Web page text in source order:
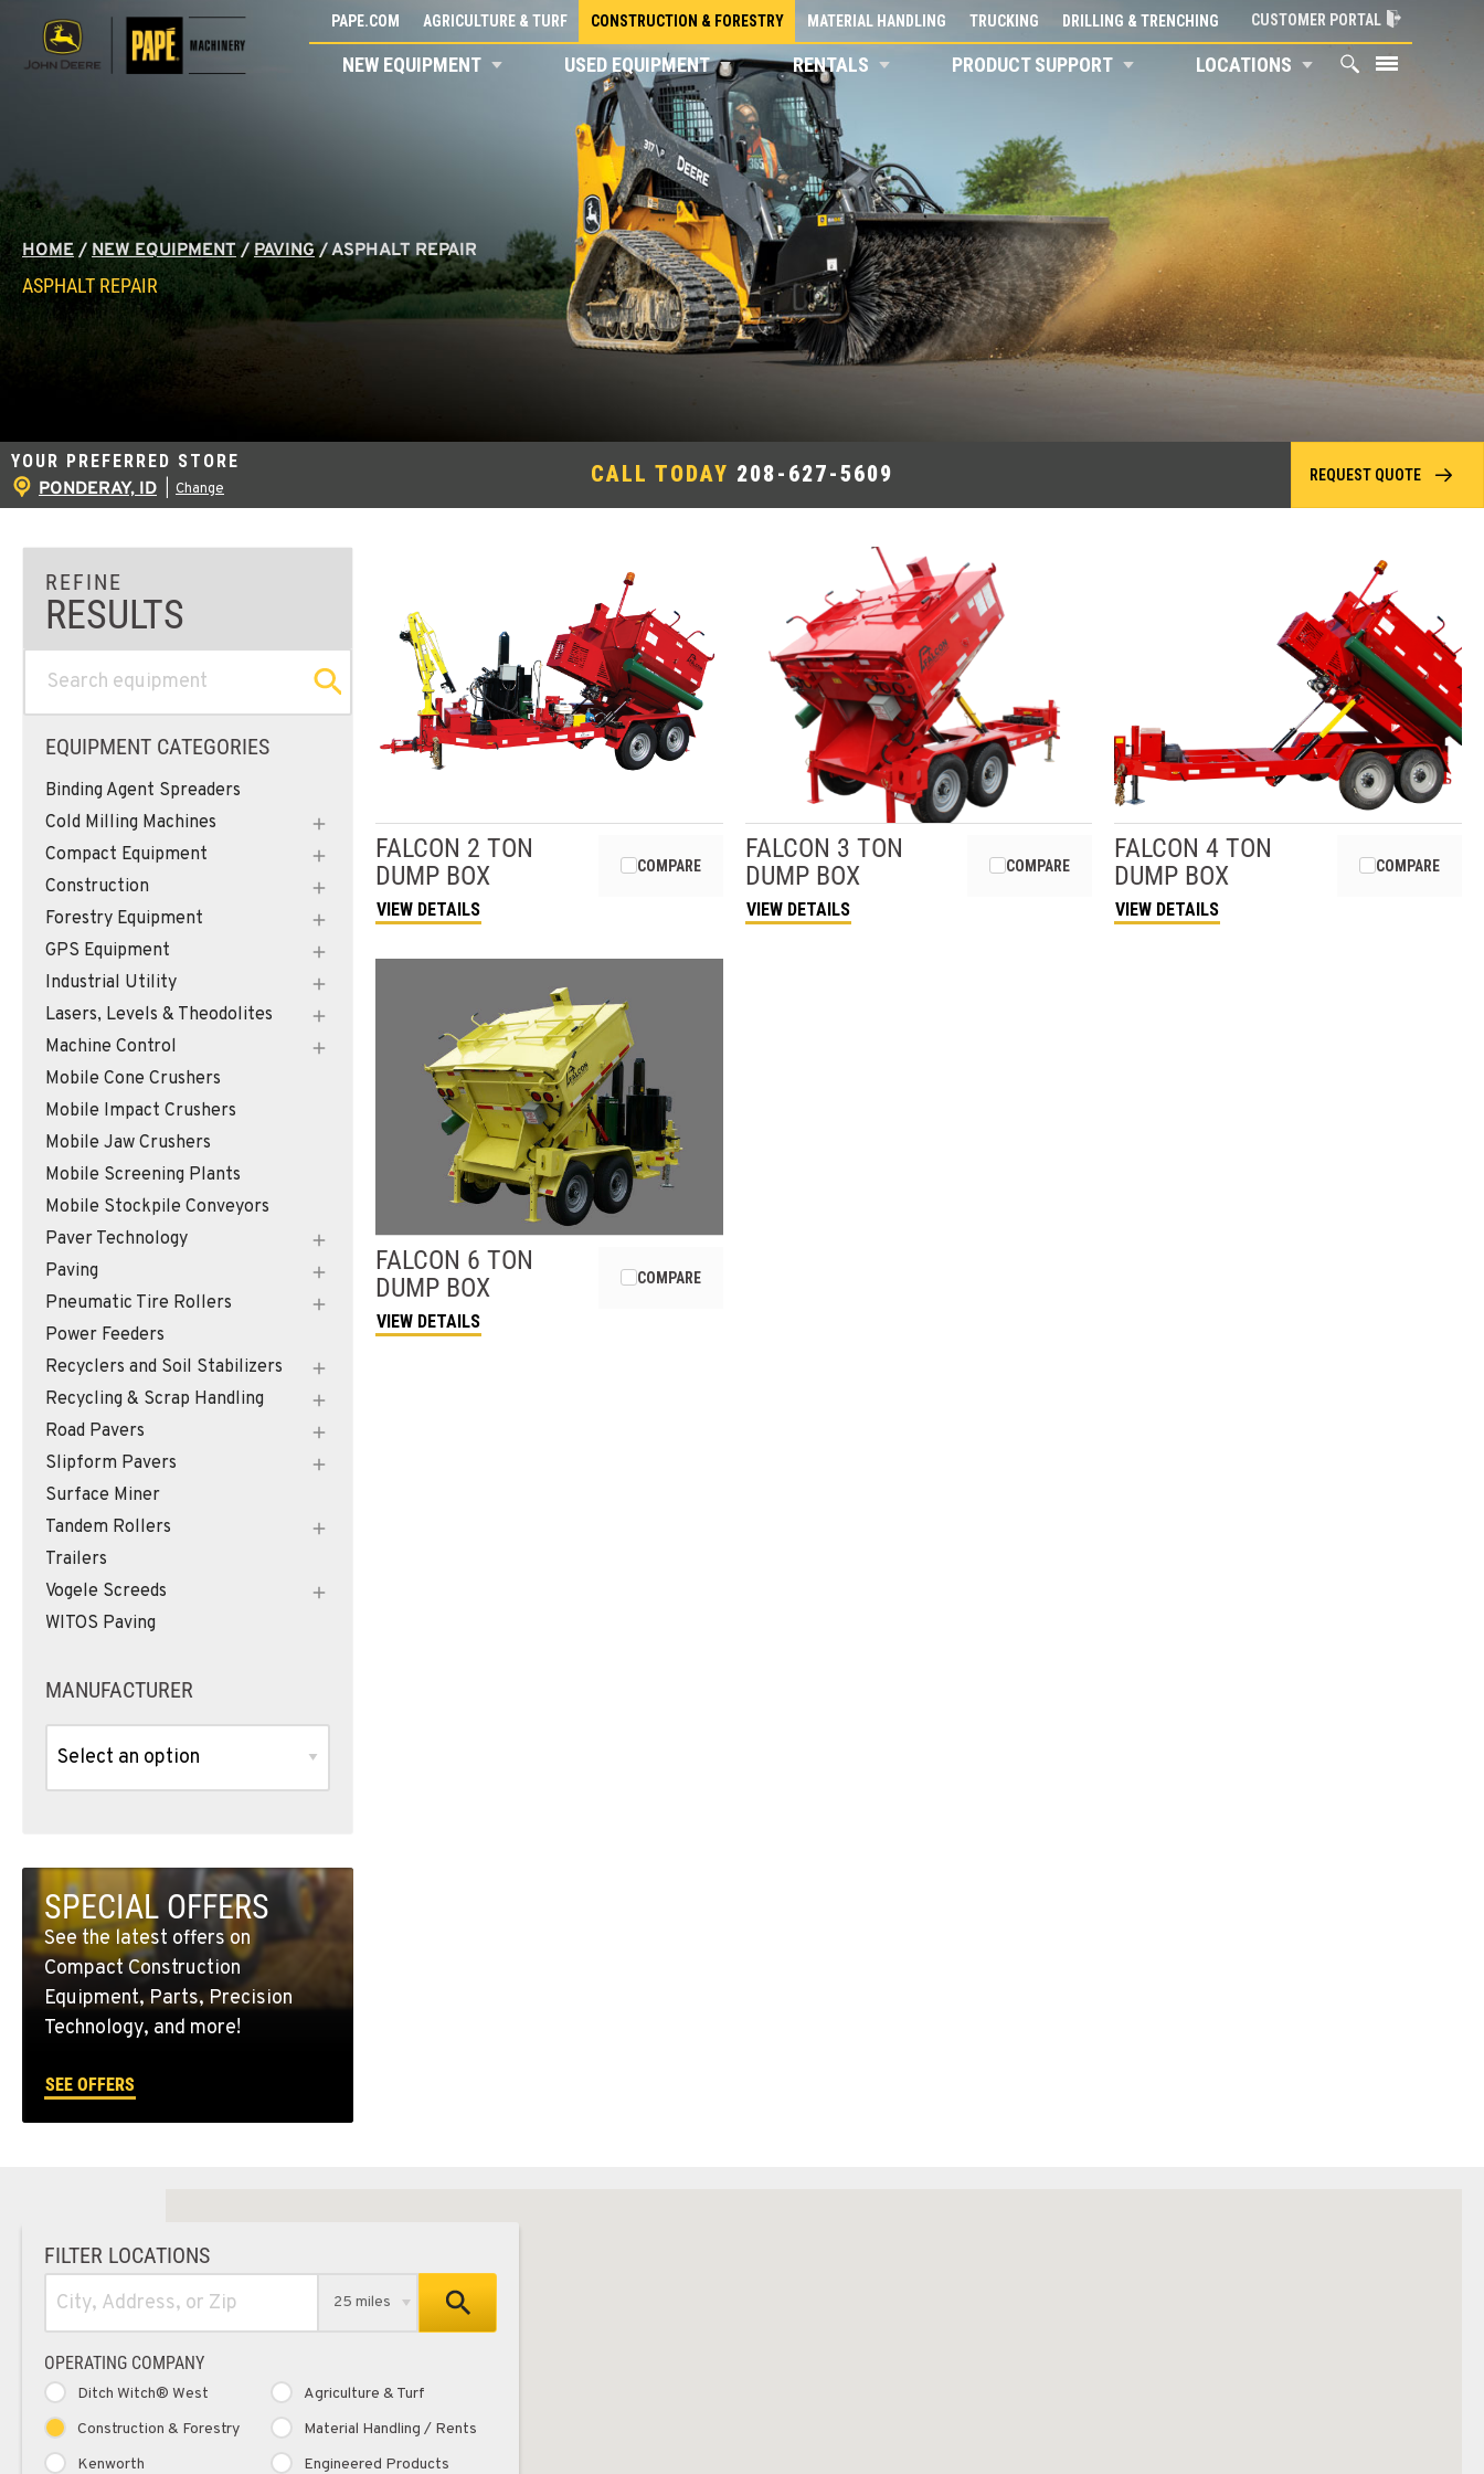
content
PAPE.COM AGRICULTURE & TURF CONSTRUCTION & FORESTRY MATERIAL HANDLING TRUCKING DRILLING & TRENCHING CUSTOMER PORTAL
NEW EQUIPMENT USED EQUIPMENT RENTALS PRODUCT SUPPORT LOCATIONS
HOME / NEW EQUIPMENT/PAVING/ASPHALT REPAIR
ASPHALT REPAIR
YOUR PREFERRED STORE
PONDERAY, ID Change
CALL TODAY 208-627-5609 REQUEST QUOTE
EQUIPMENT CATEGORIES
Binding Agent Spreaders
Cold Milling Machines
Compact Equipment
Construction
Forestry Equipment
GPS Equipment
Industrial Utility
Lasers, Levels & Theodolites
Machine Control
Mobile Cone Crushers
Mobile Impact Crushers
Mobile Jaw Crushers
Mobile Screening Plants
Mobile Stockpile Conveyors
Paver Technology
Paving
Pneumatic Tire Rollers
Power Feeders
Recyclers and Soil Stabilizers
Recycling & Scrap Handling
Road Pavers
Slipform Pavers
Surface Miner
Tandem Rollers
Trailers
Vogele Screeds
WITOS Paving
MANUFACTURER
SPECIAL OFFERS
See the latest offers on
Compact Construction
Equipment, Parts, Precision
Technology, and more!
SEE OFFERS
FALCON 2 TON
DUMP BOX
VIEW DETAILS
COMPARE
FALCON 3 TON
DUMP BOX
VIEW DETAILS
COMPARE
FALCON 4 TON
DUMP BOX
VIEW DETAILS
COMPARE
FALCON 6 TON
DUMP BOX
VIEW DETAILS
COMPARE
FILTER LOCATIONS
25 miles
OPERATING COMPANY
Ditch Witch® West
Agriculture & Turf
Construction & Forestry
Material Handling / Rents
Kenworth
Engineered Products